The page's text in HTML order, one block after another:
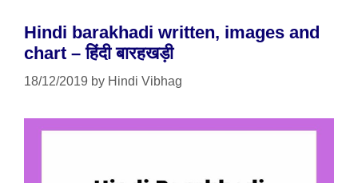
Hindi barakhadi written, images and
chart – हिंदी बारहखड़ी
18/12/2019 by Hindi Vibhag